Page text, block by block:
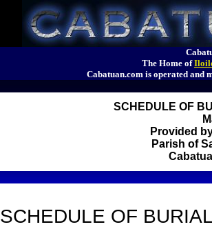
The Home of
Cabatuan.com is operated
SCHEDULE OF
Provided
Parish of
SCHEDULE OF